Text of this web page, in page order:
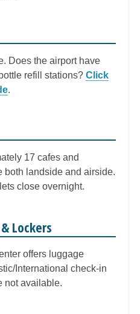
Does the airport have
refill stations? Click
.
17 cafes and
both landside and airside.
close overnight.
Lockers
offers luggage
International check-in
not available.